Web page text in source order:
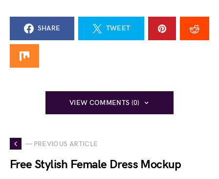
SHARE TWEET
VIEW COMMENTS (0)
— PREVIOUS ARTICLE
Free Stylish Female Dress Mockup